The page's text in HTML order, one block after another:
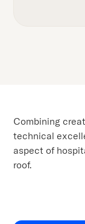
Combining
technical
aspect of
roof.